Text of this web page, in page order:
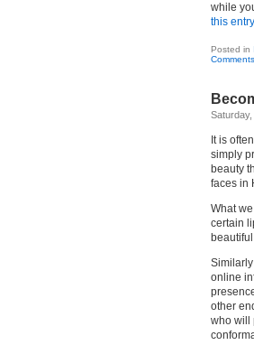
while
this
Posted in
It is
simply
beauty
faces in
What
certain
online
other
who will